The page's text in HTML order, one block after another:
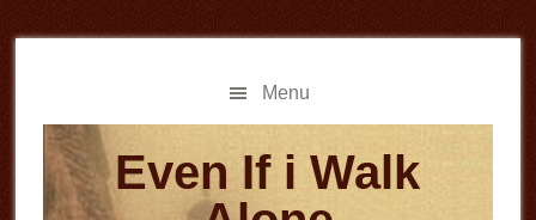
to
to
Menu
Even If i Walk